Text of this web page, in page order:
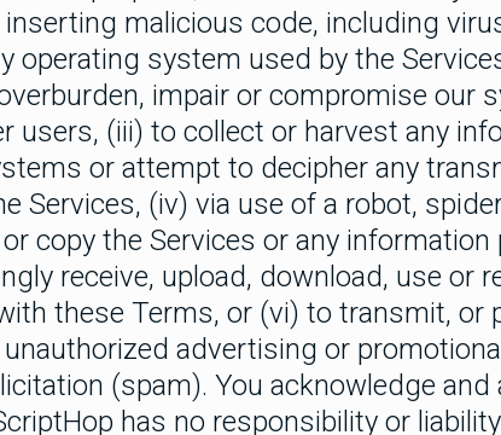
malicious code, including
operating system used by the
impair or compromise our
users, (iii) to collect or harvest any
or attempt to decipher any
Services, (iv) via use of a robot,
copy the Services or any information
receive, upload, download, use or
these Terms, or (vi) to transmit, or
advertising or
(spam). You acknowledge and
has no responsibility or